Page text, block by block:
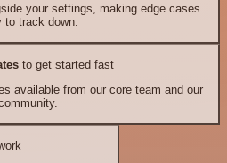
your settings, making edge cases
to track down.
to get started fast
available from our core team and our